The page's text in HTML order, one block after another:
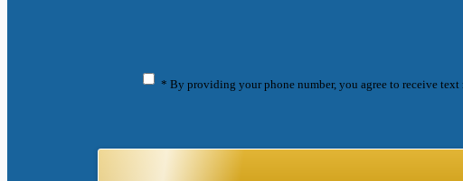
* By providing your phone number, you agree to receive text